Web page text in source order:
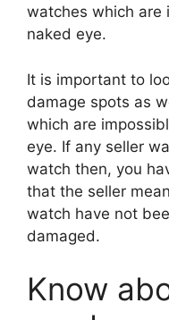
watches which are
naked eye.
It is important to
damage spots as
which are
eye. If any seller
watch then, you
that the seller
watch have not
damaged.
Know